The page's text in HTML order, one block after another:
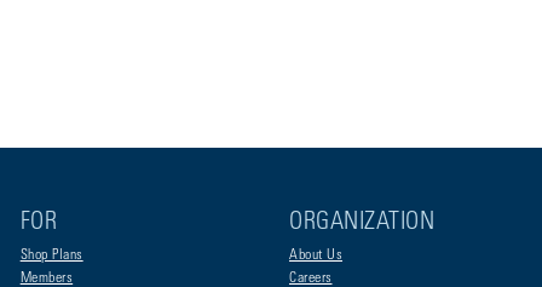
FOR
Shop Plans
Members
ORGANIZATION
About Us
Careers